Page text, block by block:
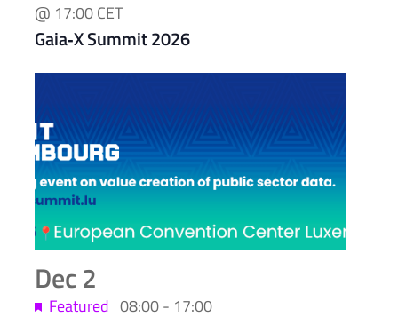
Gaia‑X Summit 2026
@ 17:00CET
Dec2
Featured 08:00- 17:00